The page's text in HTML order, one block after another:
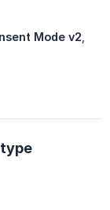
Mode v2